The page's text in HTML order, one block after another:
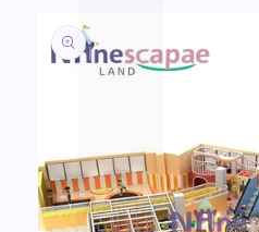
product
information